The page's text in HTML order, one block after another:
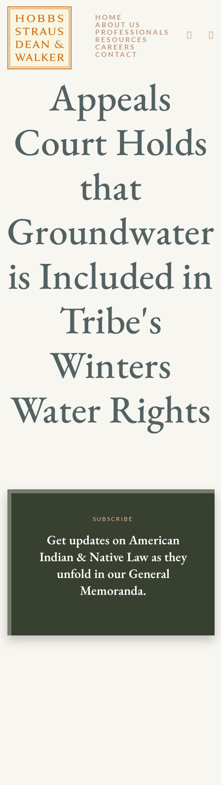
HOME
ABOUT US
PROFESSIONALS
RESOURCES
CAREERS
CONTACT
MARCH 9, 2017
GM 17-019
Appeals
Court Holds
that
Groundwater
is Included in
Tribe's
Winters
Water Rights
SUBSCRIBE
Get updates on American
Indian & Native Law as they
unfold in our General
Memoranda.